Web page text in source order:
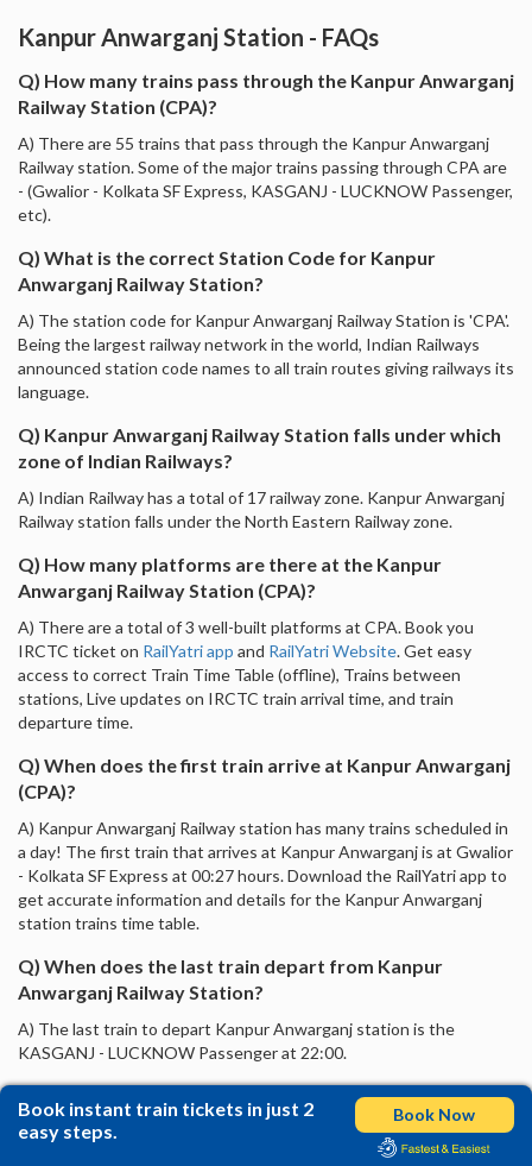
Kanpur Anwarganj Station - FAQs
Q) How many trains pass through the Kanpur Anwarganj
Railway Station (CPA)?
A) There are 55 trains that pass through the Kanpur Anwarganj
Railway station. Some of the major trains passing through CPA are
- (Gwalior - Kolkata SF Express, KASGANJ - LUCKNOW Passenger,
etc).
Q) What is the correct Station Code for Kanpur
Anwarganj Railway Station?
A) The station code for Kanpur Anwarganj Railway Station is 'CPA'.
Being the largest railway network in the world, Indian Railways
announced station code names to all train routes giving railways its
language.
Q) Kanpur Anwarganj Railway Station falls under which
zone of Indian Railways?
A) Indian Railway has a total of 17 railway zone. Kanpur Anwarganj
Railway station falls under the North Eastern Railway zone.
Q) How many platforms are there at the Kanpur
Anwarganj Railway Station (CPA)?
A) There are a total of 3 well-built platforms at CPA. Book you
IRCTC ticket on RailYatri app and RailYatri Website. Get easy
access to correct Train Time Table (offline), Trains between
stations, Live updates on IRCTC train arrival time, and train
departure time.
Q) When does the first train arrive at Kanpur Anwarganj
(CPA)?
A) Kanpur Anwarganj Railway station has many trains scheduled in
a day! The first train that arrives at Kanpur Anwarganj is at Gwalior
- Kolkata SF Express at 00:27 hours. Download the RailYatri app to
get accurate information and details for the Kanpur Anwarganj
station trains time table.
Q) When does the last train depart from Kanpur
Anwarganj Railway Station?
A) The last train to depart Kanpur Anwarganj station is the
KASGANJ - LUCKNOW Passenger at 22:00.
Book instant train tickets in just 2
easy steps.
Book Now